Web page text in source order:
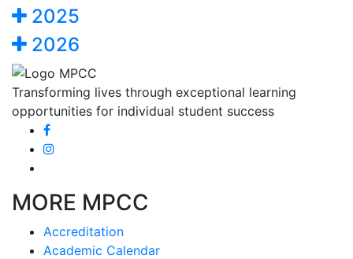
2025
2026
Transforming lives through exceptional learning
opportunities for individual student success
MORE MPCC
Accreditation
Academic Calendar